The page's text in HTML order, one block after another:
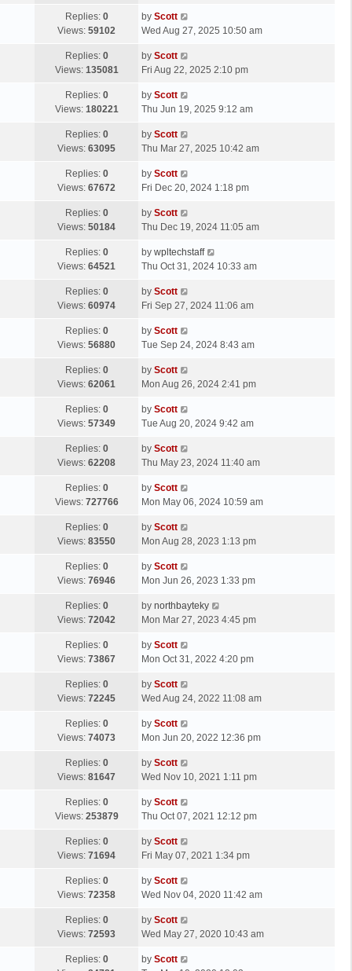
s
t
p
s
t
Replies: 0
Views: 59102
L
a
t
p
s
by Scott
Wed Aug 27, 2025 10:50 am
Replies: 0
Views: 135081
L
a
t
p
s
by Scott
Fri Aug 22, 2025 2:10 pm
Replies: 0
Views: 180221
L
a
t
p
s
t
by Scott
Thu Jun 19, 2025 9:12 am
Replies: 0
Views: 63095
L
a
t
p
s
by Scott
Thu Mar 27, 2025 10:42 am
Replies: 0
Views: 67672
L
a
t
p
s
by Scott
Fri Dec 20, 2024 1:18 pm
Replies: 0
Views: 50184
L
a
t
p
s
t
by Scott
Thu Dec 19, 2024 11:05 am
Replies: 0
Views: 64521
L
a
t
p
s
by wpltechstaff
Thu Oct 31, 2024 10:33 am
Replies: 0
Views: 60974
L
a
t
p
s
t
by Scott
Fri Sep 27, 2024 11:06 am
Replies: 0
Views: 56880
L
a
t
p
s
by Scott
Tue Sep 24, 2024 8:43 am
Replies: 0
Views: 62061
L
a
t
p
s
by Scott
Mon Aug 26, 2024 2:41 pm
Replies: 0
Views: 57349
L
a
t
p
s
t
by Scott
Tue Aug 20, 2024 9:42 am
Replies: 0
Views: 62208
L
a
t
p
s
t
by Scott
Thu May 23, 2024 11:40 am
Replies: 0
Views: 727766
L
a
t
p
s
t
by Scott
Mon May 06, 2024 10:59 am
Replies: 0
Views: 83550
L
a
t
p
s
t
by Scott
Mon Aug 28, 2023 1:13 pm
Replies: 0
Views: 76946
L
a
t
p
s
t
by Scott
Mon Jun 26, 2023 1:33 pm
Replies: 0
Views: 72042
L
a
t
p
s
by northbayteky
Mon Mar 27, 2023 4:45 pm
Replies: 0
Views: 73867
L
a
t
p
s
t
by Scott
Mon Oct 31, 2022 4:20 pm
Replies: 0
Views: 72245
L
a
t
p
s
by Scott
Wed Aug 24, 2022 11:08 am
Replies: 0
Views: 74073
L
a
t
p
s
by Scott
Mon Jun 20, 2022 12:36 pm
Replies: 0
Views: 81647
L
a
t
p
s
t
by Scott
Wed Nov 10, 2021 1:11 pm
Replies: 0
Views: 253879
L
a
t
p
s
by Scott
Thu Oct 07, 2021 12:12 pm
Replies: 0
Views: 71694
L
a
t
p
s
by Scott
Fri May 07, 2021 1:34 pm
Replies: 0
Views: 72358
L
a
t
p
s
by Scott
Wed Nov 04, 2020 11:42 am
Replies: 0
Views: 72593
L
a
t
by Scott
Wed May 27, 2020 10:43 am
Replies: 0
Lby Scott